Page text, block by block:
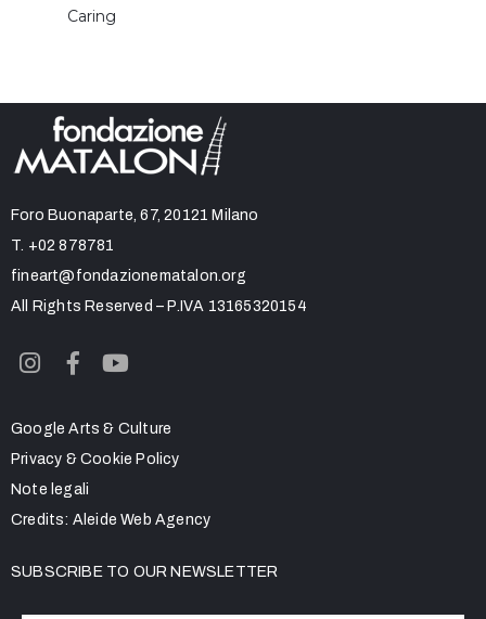
Caring
Foro Buonaparte, 67, 20121 Milano
T. +02 878781
fineart@fondazionematalon.org
All Rights Reserved – P.IVA 13165320154
Google Arts & Culture
Privacy & Cookie Policy
Note legali
Credits: Aleide Web Agency
SUBSCRIBE TO OUR NEWSLETTER